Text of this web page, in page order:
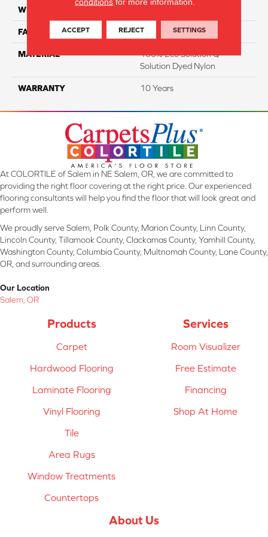
WIDTH
FACE WEIGHT 18
MATERIAL
100% Eco Solution Q
Solution Dyed Nylon
WARRANTY 10 Years
At COLORTILE of Salem in NE Salem, OR, we are committed to
providing the right floor covering at the right price. Our experienced
flooring consultants will help you find the floor that will look great and
perform well.
We proudly serve Salem, Polk County, Marion County, Linn County,
Lincoln County, Tillamook County, Clackamas County, Yamhill County,
Washington County, Columbia County, Multnomah County, Lane County,
OR, and surrounding areas.
Our Location
Salem, OR
Products
Carpet
Hardwood Flooring
Laminate Flooring
Vinyl Flooring
Tile
Area Rugs
Window Treatments
Countertops
Services
Room Visualizer
Free Estimate
Financing
Shop At Home
About Us
ACCEPT REJECT SETTINGS